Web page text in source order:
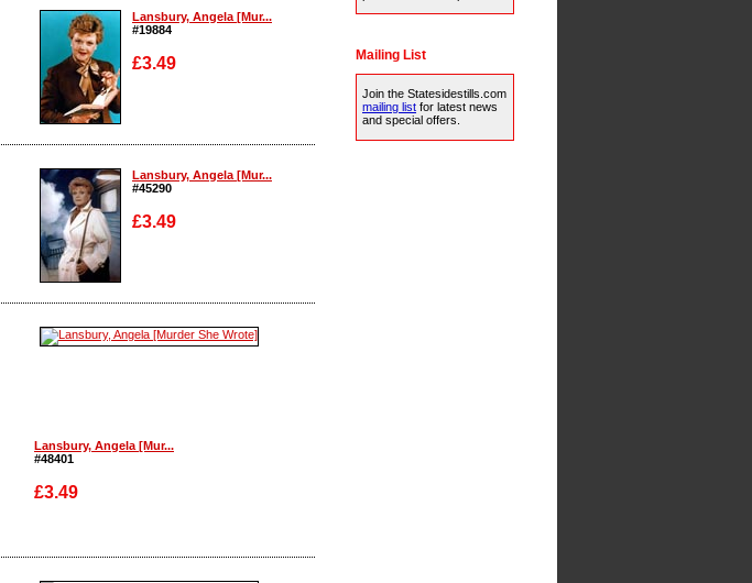
Lansbury, Angela [Mur...
#19884
£3.49
Enlarge
Lansbury, Angela [Mur...
#45290
£3.49
Enlarge
Lansbury, Angela [Mur...
#48401
£3.49
Mailing List
Join the Statesidestills.com
mailing list for latest news
and special offers.